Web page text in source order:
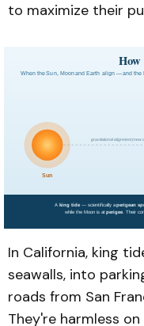
to maximize their
In California, king
seawalls, into
roads from San
They're harmless